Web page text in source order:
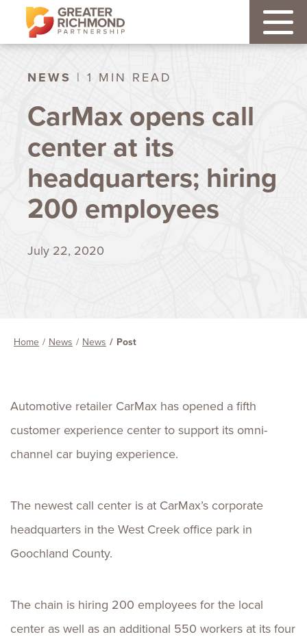
NEWS | 1 MIN READ
CarMax opens call
center at its
headquarters; hiring
200 employees
July 22, 2020
Home News News Post
Automotive retailer CarMax has opened a fifth
customer experience center to support its omni-
channel car buying experience.
The newest call center is at CarMax’s corporate
headquarters in the West Creek office park in
Goochland County.
The chain is hiring 200 employees for the local
center as well as an additional 550 workers at its four